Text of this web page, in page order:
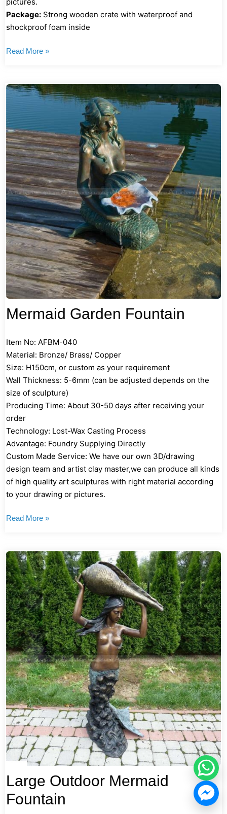
pictures.
Package: Strong wooden crate with waterproof and
shockproof foam inside
Read More »
Mermaid Garden Fountain
Item No: AFBM-040
Material: Bronze/ Brass/ Copper
Size: H150cm, or custom as your requirement
Wall Thickness: 5-6mm (can be adjusted depends on the
size of sculpture)
Producing Time: About 30-50 days after receiving your
order
Technology: Lost-Wax Casting Process
Advantage: Foundry Supplying Directly
Custom Made Service: We have our own 3D/drawing
design team and artist clay master,we can produce all kinds
of high quality art sculptures with right material according
to your drawing or pictures.
Read More »
Large Outdoor Mermaid
Fountain